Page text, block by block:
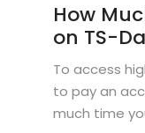
How
on TS-
To access
to pay an
much time